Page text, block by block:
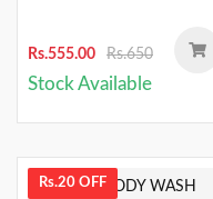
Rs.555.00 Rs.650
Stock Available
Rs.20 OFF